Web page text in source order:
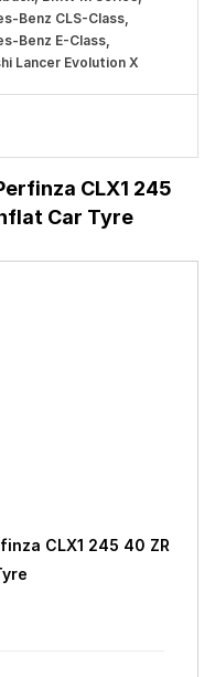
Benz CLS-Class,
Benz E-Class,
Lancer Evolution X
CLX1 245
Car Tyre
CLX1 245 40 ZR